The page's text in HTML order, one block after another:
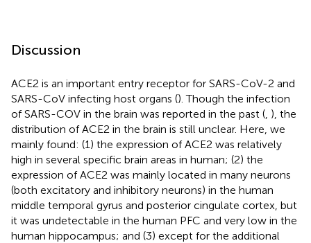
Discussion
ACE2 is an important entry receptor for SARS-CoV-2 and
SARS-CoV infecting host organs (). Though the infection
of SARS-COV in the brain was reported in the past ( ), the
distribution of ACE2 in the brain is still unclear. Here, we
mainly found: (1) the expression of ACE2 was relatively
high in several specific brain areas in human; (2) the
expression of ACE2 was mainly located in many neurons
(both excitatory and inhibitory neurons) in the human
middle temporal gyrus and posterior cingulate cortex, but
it was undetectable in the human PFC and very low in the
human hippocampus; and (3) except for the additional